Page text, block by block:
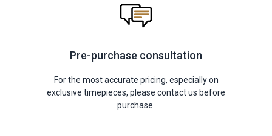
Pre-purchase consultation
For the most accurate pricing, especially on
exclusive timepieces, please contact us before
purchase.